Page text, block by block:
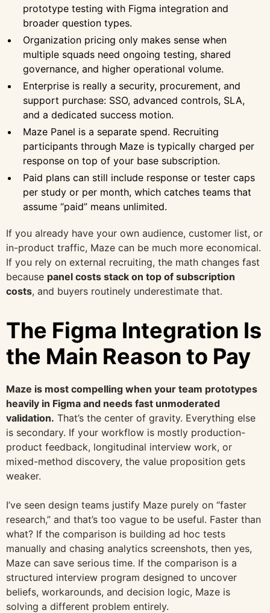
prototype testing with Figma integration and
broader question types.
Organization pricing only makes sense when
multiple squads need ongoing testing, shared
governance, and higher operational volume.
Enterprise is really a security, procurement, and
support purchase: SSO, advanced controls, SLA,
and a dedicated success motion.
Maze Panel is a separate spend. Recruiting
participants through Maze is typically charged per
response on top of your base subscription.
Paid plans can still include response or tester caps
per study or per month, which catches teams that
assume “paid” means unlimited.
If you already have your own audience, customer list, or
in-product traffic, Maze can be much more economical.
If you rely on external recruiting, the math changes fast
because panel costs stack on top of subscription
costs, and buyers routinely underestimate that.
The Figma Integration Is
the Main Reason to Pay
Maze is most compelling when your team prototypes
heavily in Figma and needs fast unmoderated
validation. That’s the center of gravity. Everything else
is secondary. If your workflow is mostly production-
product feedback, longitudinal interview work, or
mixed-method discovery, the value proposition gets
weaker.
I’ve seen design teams justify Maze purely on “faster
research,” and that’s too vague to be useful. Faster than
what? If the comparison is building ad hoc tests
manually and chasing analytics screenshots, then yes,
Maze can save serious time. If the comparison is a
structured interview program designed to uncover
beliefs, workarounds, and decision logic, Maze is
solving a different problem entirely.